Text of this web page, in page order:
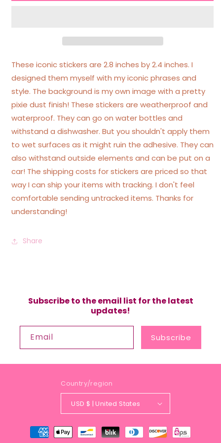
These iconic stickers are 2.8 inches by 2.4 inches. I
designed them myself with my iconic phrases and
style. The background is my own image with a pretty
pixie dust finish! These stickers are weatherproof and
waterproof. They can go on water bottles and
withstand a dishwasher. But you shouldn't apply them
to wet surfaces as it might ruin the adhesive. They can
also withstand outside elements and can be put on a
car! The shipping costs for stickers are priced so that
way I can ship your items with tracking. I don't feel
comfortable sending untracked items. Thanks for
understanding!
Share
Subscribe to the email list for the latest
updates!
Email Subscribe
Country/region
USD $ | United States
Payment
methods